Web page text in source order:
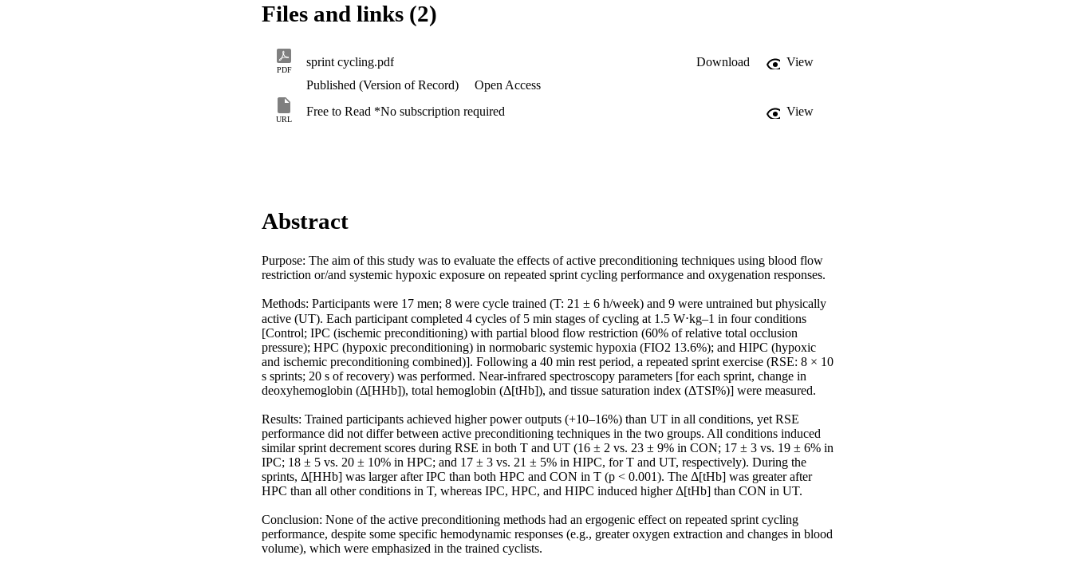
Files and links (2)
PDF
sprint cycling.pdf Download
View
Published (Version of Record)
Open Access
URL
Free to Read *No subscription required View
Abstract
Purpose: The aim of this study was to evaluate the effects of active preconditioning techniques using blood flow
restriction or/and systemic hypoxic exposure on repeated sprint cycling performance and oxygenation responses.
Methods: Participants were 17 men; 8 were cycle trained (T: 21 ± 6 h/week) and 9 were untrained but physically
active (UT). Each participant completed 4 cycles of 5 min stages of cycling at 1.5 W⋅kg–1 in four conditions
[Control; IPC (ischemic preconditioning) with partial blood flow restriction (60% of relative total occlusion
pressure); HPC (hypoxic preconditioning) in normobaric systemic hypoxia (FIO2 13.6%); and HIPC (hypoxic
and ischemic preconditioning combined)]. Following a 40 min rest period, a repeated sprint exercise (RSE: 8 × 10
s sprints; 20 s of recovery) was performed. Near-infrared spectroscopy parameters [for each sprint, change in
deoxyhemoglobin (Δ[HHb]), total hemoglobin (Δ[tHb]), and tissue saturation index (ΔTSI%)] were measured.
Results: Trained participants achieved higher power outputs (+10–16%) than UT in all conditions, yet RSE
performance did not differ between active preconditioning techniques in the two groups. All conditions induced
similar sprint decrement scores during RSE in both T and UT (16 ± 2 vs. 23 ± 9% in CON; 17 ± 3 vs. 19 ± 6% in
IPC; 18 ± 5 vs. 20 ± 10% in HPC; and 17 ± 3 vs. 21 ± 5% in HIPC, for T and UT, respectively). During the
sprints, Δ[HHb] was larger after IPC than both HPC and CON in T (p < 0.001). The Δ[tHb] was greater after
HPC than all other conditions in T, whereas IPC, HPC, and HIPC induced higher Δ[tHb] than CON in UT.
Conclusion: None of the active preconditioning methods had an ergogenic effect on repeated sprint cycling
performance, despite some specific hemodynamic responses (e.g., greater oxygen extraction and changes in blood
volume), which were emphasized in the trained cyclists.